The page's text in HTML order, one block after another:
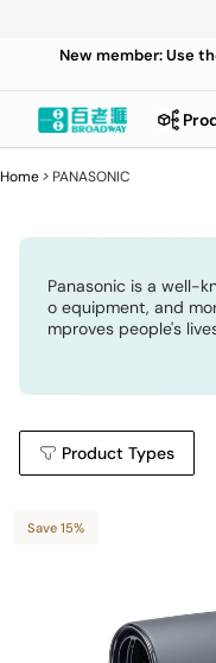
New member: Use
Home> PANASONIC
Panasonic is a well-
o equipment, and
mproves people's
Product Types
Save 15%